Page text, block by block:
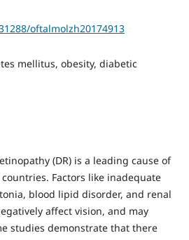
oftalmolzh20174913
mellitus, obesity, diabetic
(DR) is a leading cause of
Factors like inadequate
blood lipid disorder, and renal
affect vision, and may
studies demonstrate that there